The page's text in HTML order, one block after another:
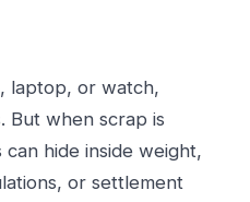
laptop, or watch,
But when scrap is
hide inside weight,
or settlement